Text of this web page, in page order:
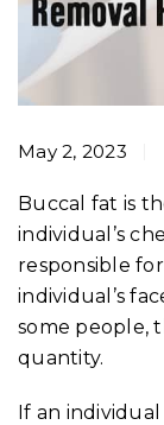
May 2, 2023
Buccal fat is
individual’s
responsible
individual’s
some people,
quantity.
If an